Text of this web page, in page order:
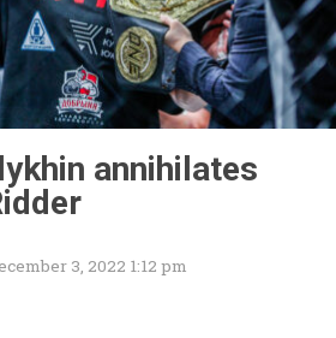
annihilates
3, 2022 1:12 pm